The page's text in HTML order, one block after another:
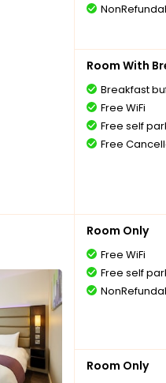
Room With
Breakfast
Free WiFi
Free self
Free
Room Only
Free WiFi
Free self
Room Only